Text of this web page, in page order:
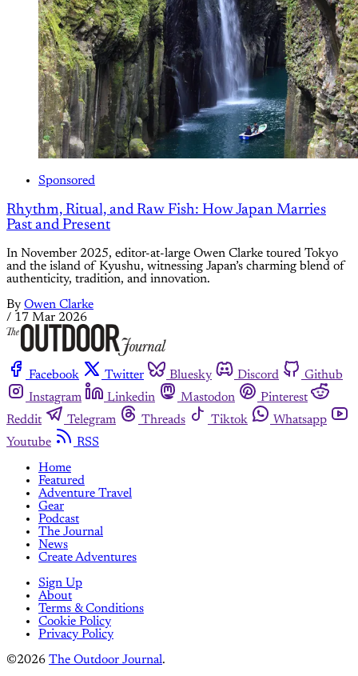
Sponsored
Rhythm, Ritual, and Raw Fish: How Japan Marries
Past and Present
In November 2025, editor-at-large Owen Clarke toured Tokyo
and the island of Kyushu, witnessing Japan’s charming blend of
authenticity, tradition, and innovation.
By Owen Clarke
/ 17 Mar 2026
Facebook Twitter Bluesky Discord
Github
Instagram
Linkedin Mastodon
Pinterest
Reddit
Telegram Threads Tiktok
Whatsapp
Youtube
RSS
Home
Featured
Adventure Travel
Gear
Podcast
The Journal
News
Create Adventures
Sign Up
About
Terms & Conditions
Cookie Policy
Privacy Policy
©2026 The Outdoor Journal.